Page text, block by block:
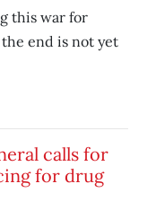
this war for
end is not yet
calls for
for drug